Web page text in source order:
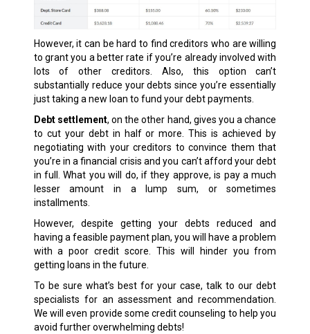
However, it can be hard to find creditors who are willing
to grant you a better rate if you’re already involved with
lots of other creditors. Also, this option can’t
substantially reduce your debts since you’re essentially
just taking a new loan to fund your debt payments.
Debt settlement, on the other hand, gives you a chance
to cut your debt in half or more. This is achieved by
negotiating with your creditors to convince them that
you’re in a financial crisis and you can’t afford your debt
in full. What you will do, if they approve, is pay a much
lesser amount in a lump sum, or sometimes
installments.
However, despite getting your debts reduced and
having a feasible payment plan, you will have a problem
with a poor credit score. This will hinder you from
getting loans in the future.
To be sure what’s best for your case, talk to our debt
specialists for an assessment and recommendation.
We will even provide some credit counseling to help you
avoid further overwhelming debts!